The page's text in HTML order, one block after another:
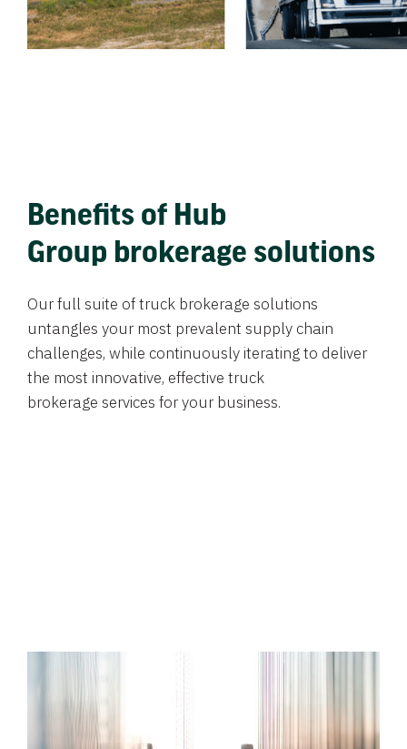
Benefits of Hub
Group brokerage solutions
Our full suite of truck brokerage solutions
untangles your most prevalent supply chain
challenges, while continuously iterating to deliver
the most innovative, effective truck
brokerage services for your business.